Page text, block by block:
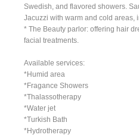
Swedish, and flavored showers.
Jacuzzi with warm and cold areas,
* The Beauty parlor: offering hair
facial treatments.
Available services:
*Humid area
*Fragance Showers
*Thalassotherapy
*Water jet
*Turkish Bath
*Hydrotherapy